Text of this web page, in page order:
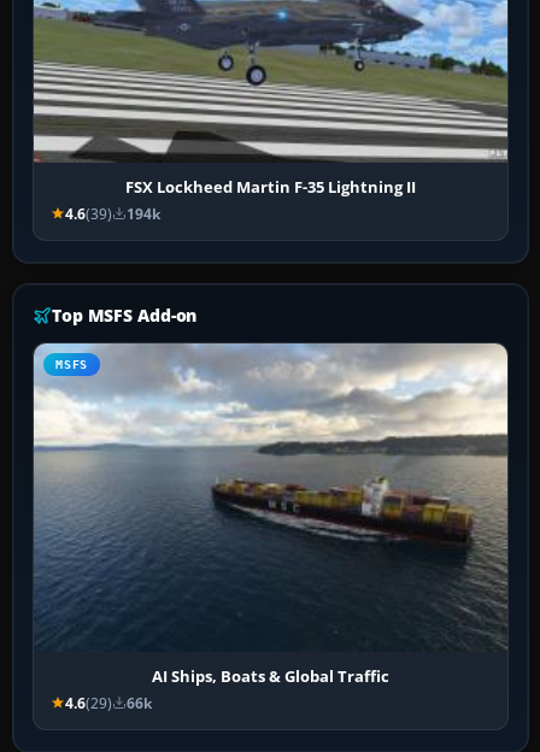
FSX Lockheed Martin F-35 Lightning II
4.6(39) 194k
Top MSFS Add-on
MSFS
AI Ships, Boats & Global Traffic
4.6(29) 66k